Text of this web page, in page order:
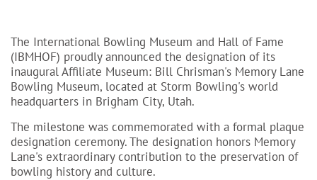
The International Bowling Museum and Hall of Fame
(IBMHOF) proudly announced the designation of its
inaugural Affiliate Museum: Bill Chrisman's Memory Lane
Bowling Museum, located at Storm Bowling's world
headquarters in Brigham City, Utah.
The milestone was commemorated with a formal plaque
designation ceremony. The designation honors Memory
Lane's extraordinary contribution to the preservation of
bowling history and culture.